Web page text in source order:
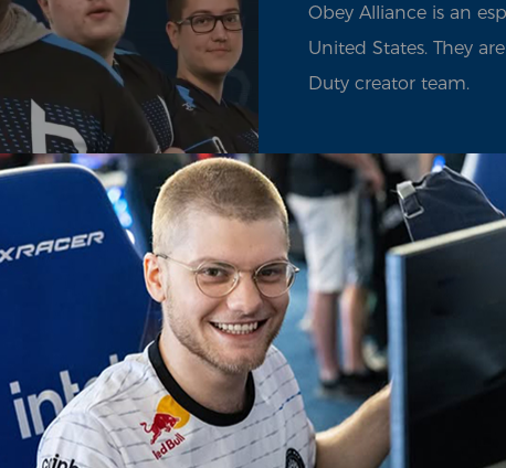
Obey Alliance is an
United States. They
Duty creator team.